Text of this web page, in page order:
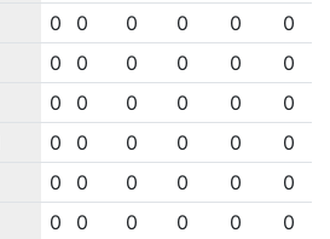
0 0 0 0 0
0
0 0 0 0 0
0
0 0 0 0 0
0
0 0 0 0 0
0
0 0 0 0 0
0
0 0 0 0 0 0